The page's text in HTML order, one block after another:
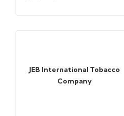
JEB International Tobacco
Company